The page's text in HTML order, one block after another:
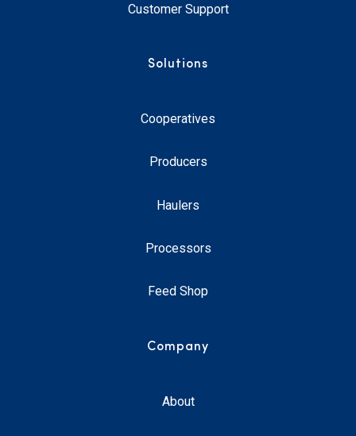
Customer Support
Solutions
Cooperatives
Producers
Haulers
Processors
Feed Shop
Company
About